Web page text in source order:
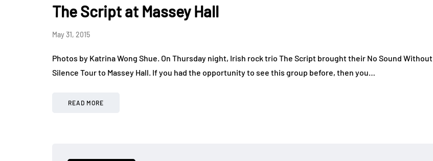
The Script at Massey Hall
May 31, 2015
Photos by Katrina Wong Shue. On Thursday night, Irish rock trio The Script brought their No Sound Without
Silence Tour to Massey Hall. If you had the opportunity to see this group before, then you…
READ MORE